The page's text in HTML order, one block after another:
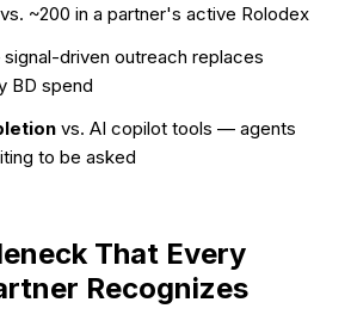
~200 in a partner's active Rolodex
driven outreach replaces
BD spend
vs. AI copilot tools — agents
to be asked
That Every
Recognizes